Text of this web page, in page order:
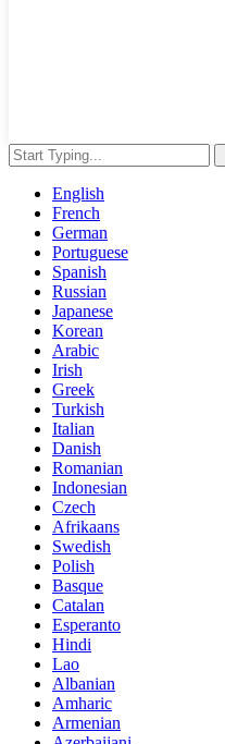
English
French
German
Portuguese
Spanish
Russian
Japanese
Korean
Arabic
Irish
Greek
Turkish
Italian
Danish
Romanian
Indonesian
Czech
Afrikaans
Swedish
Polish
Basque
Catalan
Esperanto
Hindi
Lao
Albanian
Amharic
Armenian